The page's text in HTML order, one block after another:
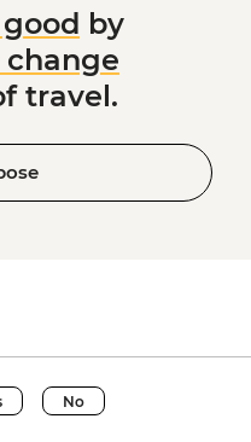
by
travel.
No